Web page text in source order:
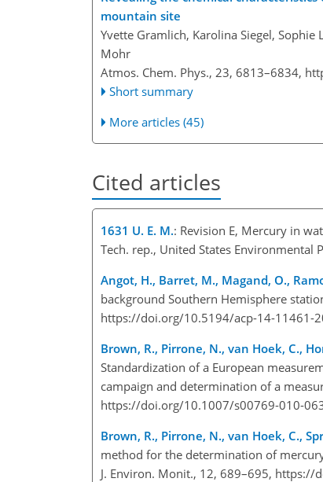
mountain site
Yvette Gramlich, Karolina Siegel, Sophie
Mohr
Atmos. Chem. Phys., 23, 6813–6834,
Short summary
More articles (45)
Cited articles
1631 U. E. M.: Revision E, Mercury in
Tech. rep., United States Environmental
Angot, H., Barret, M., Magand, O.,
background Southern Hemisphere
https://doi.org/10.5194/acp-14-11461-
Brown, R., Pirrone, N., van Hoek, C.,
Standardization of a European
campaign and determination of a
https://doi.org/10.1007/s00769-010-
Brown, R., Pirrone, N., van Hoek, C.,
method for the determination of
J. Environ. Monit., 12, 689–695,